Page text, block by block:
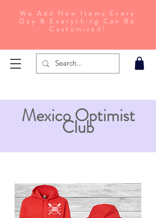
We Add New Items Every
Day & Everything Can Be
Customized!
Mexico Optimist
Club